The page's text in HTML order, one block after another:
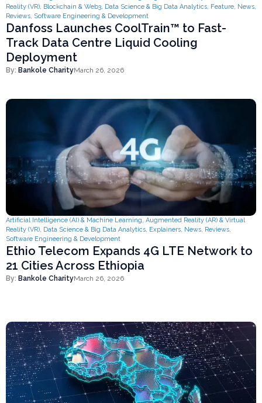
Reality (VR), Blockchain & Web3, Data Science & Big Data Analytics, Feature, News,
Reviews, Software Engineering & Development
Danfoss Launches CoolTrain™ to Fast-
Track Data Centre Liquid Cooling
Deployment
By: Bankole CharityMarch 26, 2026
Artificial Intelligence (AI) & Machine Learning, Augmented Reality (AR) & Virtual
Reality (VR), Data Science & Big Data Analytics, Explainers, News, Reviews,
Software Engineering & Development
Ethio Telecom Expands 4G LTE Network to
21 Cities Across Ethiopia
By: Bankole CharityMarch 26, 2026